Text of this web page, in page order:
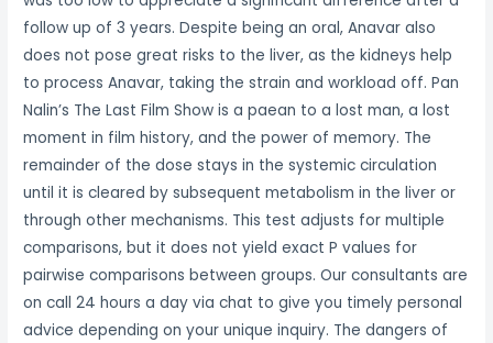
follow up of 3 years. Despite being an oral, Anavar also
does not pose great risks to the liver, as the kidneys help
to process Anavar, taking the strain and workload off. Pan
Nalin’s The Last Film Show is a paean to a lost man, a lost
moment in film history, and the power of memory. The
remainder of the dose stays in the systemic circulation
until it is cleared by subsequent metabolism in the liver or
through other mechanisms. This test adjusts for multiple
comparisons, but it does not yield exact P values for
pairwise comparisons between groups. Our consultants are
on call 24 hours a day via chat to give you timely personal
advice depending on your unique inquiry. The dangers of